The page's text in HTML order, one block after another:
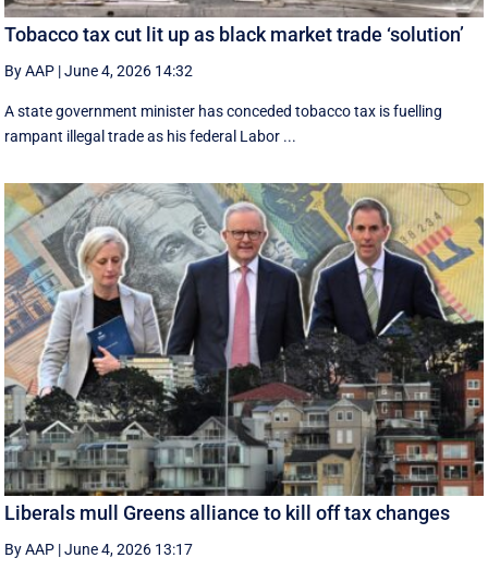
Tobacco tax cut lit up as black market trade ‘solution’
By AAP |June 4, 2026 14:32
A state government minister has conceded tobacco tax is fuelling
rampant illegal trade as his federal Labor ...
Liberals mull Greens alliance to kill off tax changes
By AAP |June 4, 2026 13:17